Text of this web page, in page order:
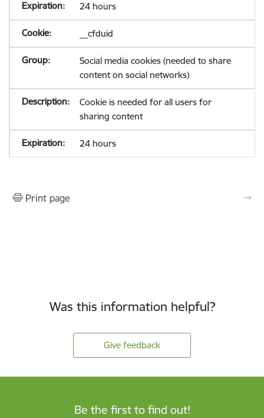
24 hours
__cfduid
Social media cookies (needed to share
content on social networks)
Cookie is needed for all users for
sharing content
24 hours
Print page
Was this information helpful?
Give feedback
Be the first to find out!